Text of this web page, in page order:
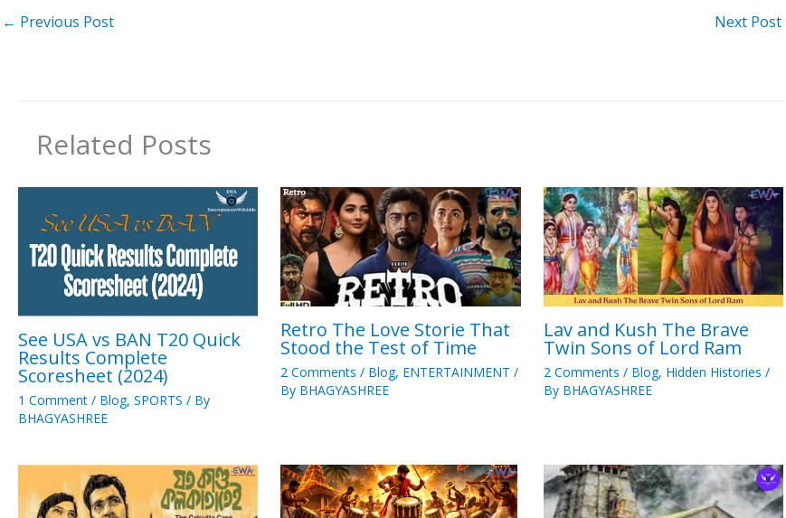
← Previous Post Next Post
Related Posts
See USA vs BAN T20 Quick
Results Complete
Scoresheet (2024)
1 Comment / Blog, SPORTS / By
BHAGYASHREE
Retro The Love Storie That
Stood the Test of Time
2 Comments / Blog, ENTERTAINMENT /
By BHAGYASHREE
Lav and Kush The Brave
Twin Sons of Lord Ram
2 Comments / Blog, Hidden Histories /
By BHAGYASHREE